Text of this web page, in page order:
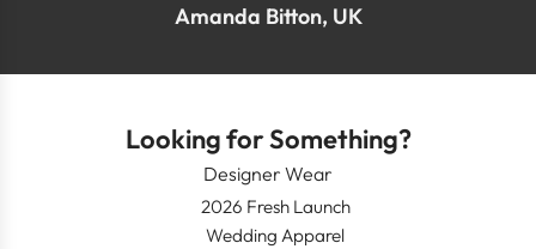
Amanda Bitton, UK
Looking for Something?
Designer Wear
2026 Fresh Launch
Wedding Apparel